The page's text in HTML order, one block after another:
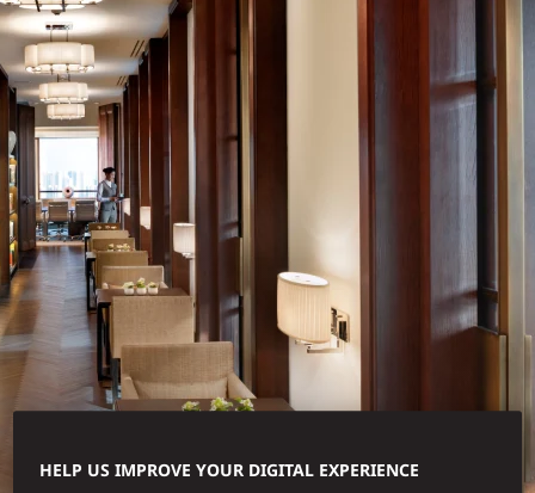
HELP US IMPROVE YOUR DIGITAL EXPERIENCE